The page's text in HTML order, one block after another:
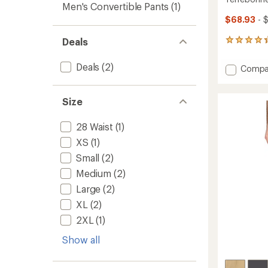
Men's Convertible Pants (1)
Deals
Deals (2)
Size
28 Waist (1)
XS (1)
Small (2)
Medium (2)
Large (2)
XL (2)
2XL (1)
Show all
$68.93 -
37
with
an Add